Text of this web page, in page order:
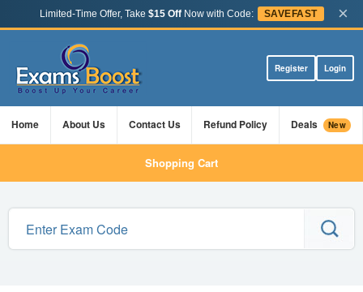
Limited-Time Offer, Take $15 OffNow with Code: SAVEFAST ×
Register Login
Home About Us Contact Us Refund Policy Deals New
Shopping Cart